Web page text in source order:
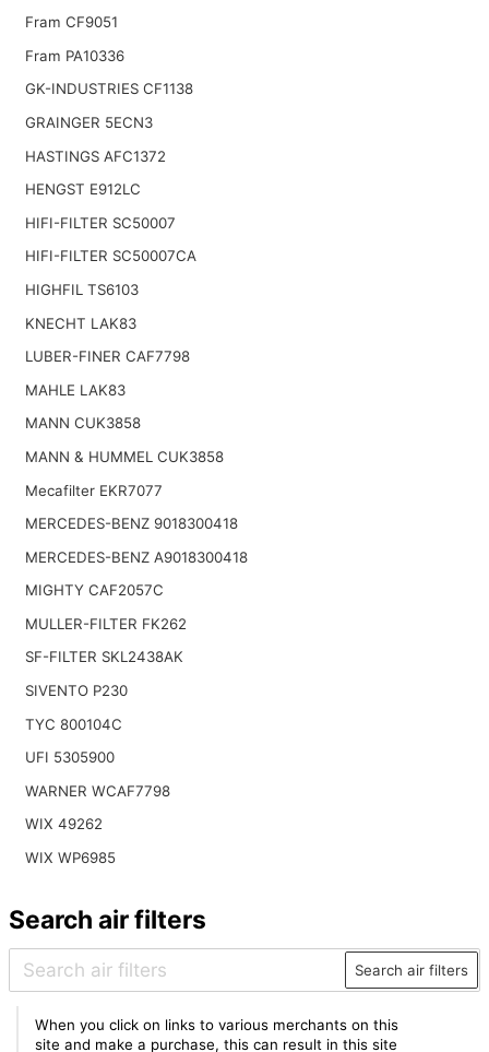
Fram CF9051
Fram PA10336
GK-INDUSTRIES CF1138
GRAINGER 5ECN3
HASTINGS AFC1372
HENGST E912LC
HIFI-FILTER SC50007
HIFI-FILTER SC50007CA
HIGHFIL TS6103
KNECHT LAK83
LUBER-FINER CAF7798
MAHLE LAK83
MANN CUK3858
MANN & HUMMEL CUK3858
Mecafilter EKR7077
MERCEDES-BENZ 9018300418
MERCEDES-BENZ A9018300418
MIGHTY CAF2057C
MULLER-FILTER FK262
SF-FILTER SKL2438AK
SIVENTO P230
TYC 800104C
UFI 5305900
WARNER WCAF7798
WIX 49262
WIX WP6985
Search air filters
Search air filters
When you click on links to various merchants on this
site and make a purchase, this can result in this site